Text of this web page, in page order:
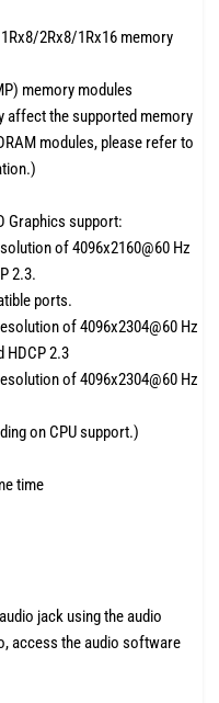
2Rx8/1Rx16 memory
memory modules
affect the supported memory
modules, please refer to
Graphics support:
of 4096x2160@60 Hz
2.3.
ports.
of 4096x2304@60 Hz
HDCP 2.3
of 4096x2304@60 Hz
on CPU support.)
time
jack using the audio
access the audio software